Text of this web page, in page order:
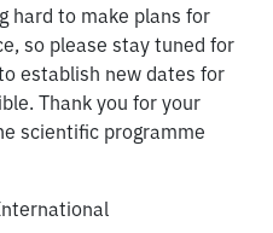
hard to make plans for
so please stay tuned for
establish new dates for
Thank you for your
scientific programme